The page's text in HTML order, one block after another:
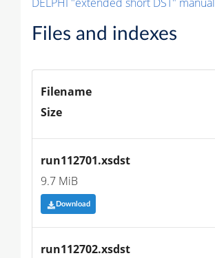
DELPHI "extended short DST" manual
Files and indexes
Filename
Size
run112701.xsdst
9.7 MiB
Download
run112702.xsdst